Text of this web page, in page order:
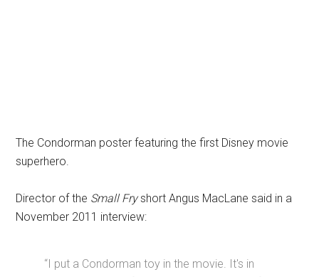
The Condorman poster featuring the first Disney movie
superhero.
Director of the Small Fryshort Angus MacLane said in a
November 2011 interview:
“I put a Condorman toy in the movie. It's in